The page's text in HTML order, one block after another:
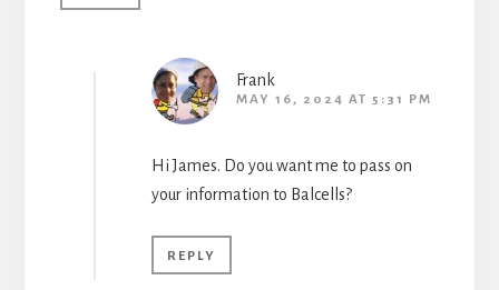
Frank
MAY 16, 2024 AT 5:31 PM
Hi James. Do you want me to pass on
your information to Balcells?
REPLY